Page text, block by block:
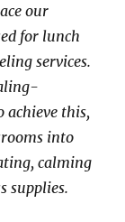
our
for lunch
services.
achieve this,
into
calming
supplies.